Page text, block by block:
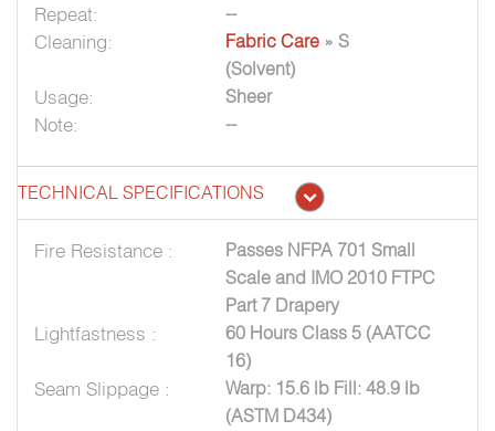
Repeat: --
Cleaning: Fabric Care » S
(Solvent)
Usage: Sheer
Note: --
TECHNICAL SPECIFICATIONS
Fire Resistance :
Passes NFPA 701 Small
Scale and IMO 2010 FTPC
Part 7 Drapery
Lightfastness :
60 Hours Class 5 (AATCC
16)
Seam Slippage :
Warp: 15.6 lb Fill: 48.9 lb
(ASTM D434)